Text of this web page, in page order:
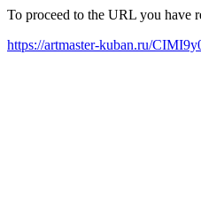
To proceed to the URL you have
https://artmaster-kuban.ru/